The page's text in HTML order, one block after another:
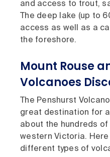
and access to trout,
The deep lake (up to
access as well as a
the foreshore.
Mount Rouse
Volcanoes
The Penshurst
great destination for
about the hundreds
western Victoria.
different types of